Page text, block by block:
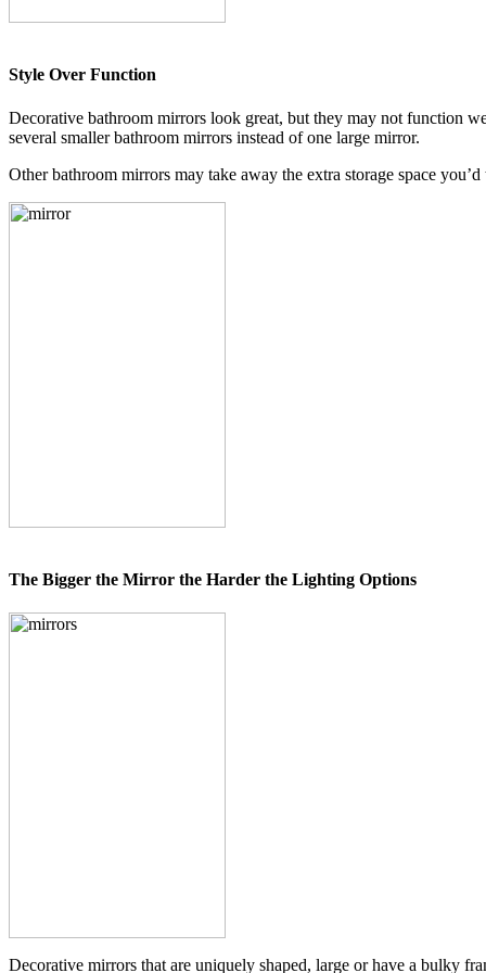
Style Over Function
Decorative bathroom mirrors look great, but they may not function
several smaller bathroom mirrors instead of one large mirror.
Other bathroom mirrors may take away the extra storage space
The Bigger the Mirror the Harder the Lighting Options
Decorative mirrors that are uniquely shaped, large or have a bulky